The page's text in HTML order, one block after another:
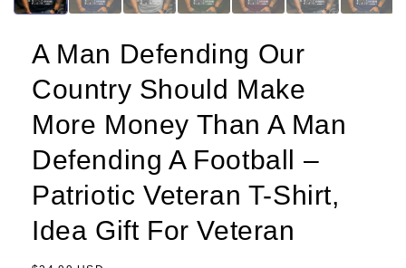
A Man Defending Our
Country Should Make
More Money Than A Man
Defending A Football –
Patriotic Veteran T-Shirt,
Idea Gift For Veteran